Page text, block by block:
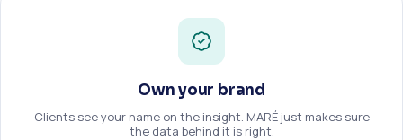
Own your brand
Clients see your name on the insight. MARÉ just makes sure
the data behind it is right.